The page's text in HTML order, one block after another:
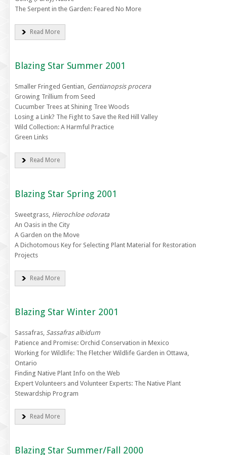
The Serpent in the Garden: Feared No More
Read More
Blazing Star Summer 2001
Smaller Fringed Gentian, Gentianopsis procera
Growing Trillium from Seed
Cucumber Trees at Shining Tree Woods
Losing a Link? The Fight to Save the Red Hill Valley
Wild Collection: A Harmful Practice
Green Links
Read More
Blazing Star Spring 2001
Sweetgrass, Hierochloe odorata
An Oasis in the City
A Garden on the Move
A Dichotomous Key for Selecting Plant Material for Restoration
Projects
Read More
Blazing Star Winter 2001
Sassafras, Sassafras albidum
Patience and Promise: Orchid Conservation in Mexico
Working for Wildlife: The Fletcher Wildlife Garden in Ottawa,
Ontario
Finding Native Plant Info on the Web
Expert Volunteers and Volunteer Experts: The Native Plant
Stewardship Program
Read More
Blazing Star Summer/Fall 2000